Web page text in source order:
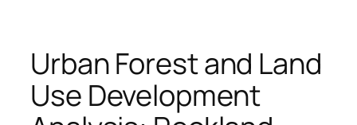
Urban Forest and Land
Use Development